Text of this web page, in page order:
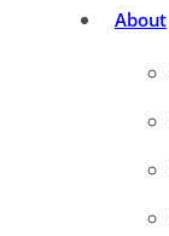
About